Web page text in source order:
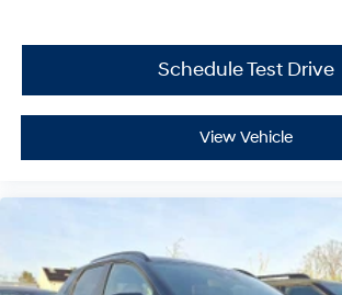
Schedule Test Drive
View Vehicle